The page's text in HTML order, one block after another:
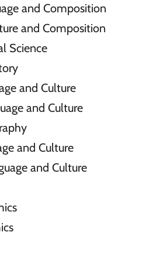
and Composition
and Composition
Science
and Culture
and Culture
and Culture
and Culture